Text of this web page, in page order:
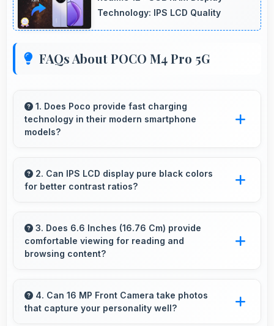
Technology: IPS LCD Quality
FAQs About POCO M4 Pro 5G
1. Does Poco provide fast charging
technology in their modern smartphone
models?
technology that quickly restores battery power
for busy schedules.
2. Can IPS LCD display pure black colors
for better contrast ratios?
contrast and visual quality significantly.
3. Does 6.6 Inches (16.76 Cm) provide
comfortable viewing for reading and
browsing content?
viewing experiences making reading and
browsing pleasant daily.
4. Can 16 MP Front Camera take photos
that capture your personality well?